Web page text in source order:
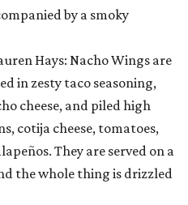
by a smoky
Hays: Nacho Wings are
in zesty taco seasoning,
cheese, and piled high
cotija cheese, tomatoes,
They are served on a
the whole thing is drizzled